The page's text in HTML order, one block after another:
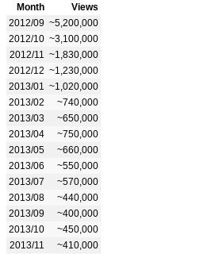
Month
Views
2012/09 ~5,200,000
2012/10 ~3,100,000
2012/11
~1,830,000
2012/12 ~1,230,000
2013/01
~1,020,000
2013/02
~740,000
2013/03
~650,000
2013/04
~750,000
2013/05
~660,000
2013/06
~550,000
2013/07
~570,000
2013/08
~440,000
2013/09
~400,000
2013/10
~450,000
2013/11
~410,000